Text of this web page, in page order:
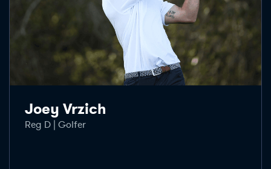
Joey Vrzich
Reg D | Golfer